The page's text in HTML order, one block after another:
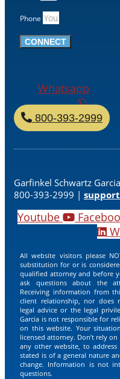
Phone
CONNECT
Whatsapp
800-393-2999
Garfinkel Schwartz
800-393-2999 |
Youtube
All website visitors please
substitution for or is
qualified attorney and before
ask questions about the
Receiving information from
client relationship, nor does
legal advice or the legal
Garcia is not responsible for
on this website. Your
licensed attorney. Don’t rely
any other website, to
stated is of a general nature
change. Information is not
questions.